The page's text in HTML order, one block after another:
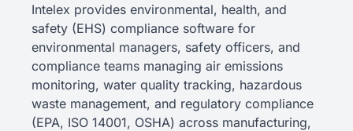
Intelex provides environmental, health, and
safety (EHS) compliance software for
environmental managers, safety officers, and
compliance teams managing air emissions
monitoring, water quality tracking, hazardous
waste management, and regulatory compliance
(EPA, ISO 14001, OSHA) across manufacturing,